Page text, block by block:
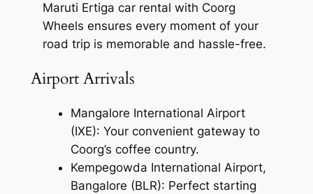
Maruti Ertiga car rental with Coorg
Wheels ensures every moment of your
road trip is memorable and hassle-free.
Airport Arrivals
Mangalore International Airport
(IXE): Your convenient gateway to
Coorg’s coffee country.
Kempegowda International Airport,
Bangalore (BLR): Perfect starting